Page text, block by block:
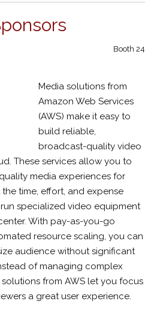
Booth 24
Media solutions from
Amazon Web Services
(AWS) make it easy to
build reliable,
broadcast-quality video
These services allow you to
media experiences for
time, effort, and expense
specialized video equipment
With pay-as-you-go
resource scaling, you can
audience without significant
of managing complex
from AWS let you focus
a great user experience.